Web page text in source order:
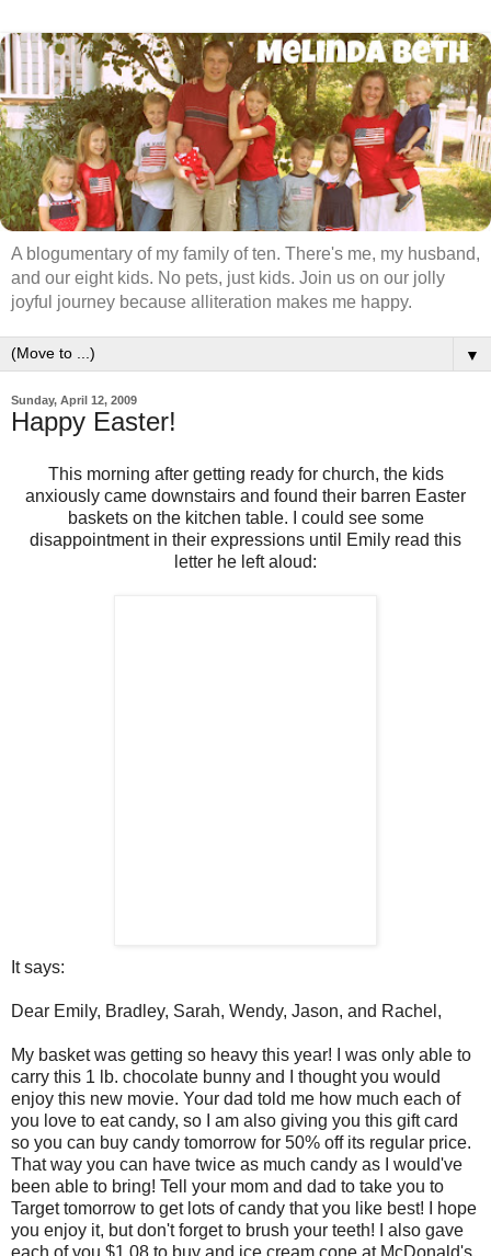
A blogumentary of my family of ten. There's me, my husband,
and our eight kids. No pets, just kids. Join us on our jolly
joyful journey because alliteration makes me happy.
▼
Sunday, April 12, 2009
Happy Easter!
This morning after getting ready for church, the kids
anxiously came downstairs and found their barren Easter
baskets on the kitchen table. I could see some
disappointment in their expressions until Emily read this
letter he left aloud:
It says:
Dear Emily, Bradley, Sarah, Wendy, Jason, and Rachel,
My basket was getting so heavy this year! I was only able to
carry this 1 lb. chocolate bunny and I thought you would
enjoy this new movie. Your dad told me how much each of
you love to eat candy, so I am also giving you this gift card
so you can buy candy tomorrow for 50% off its regular price.
That way you can have twice as much candy as I would've
been able to bring! Tell your mom and dad to take you to
Target tomorrow to get lots of candy that you like best! I hope
you enjoy it, but don't forgetto brush your teeth! I also gave